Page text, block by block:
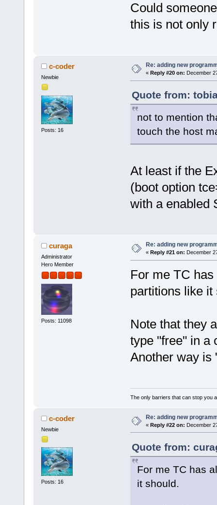
Could
this is not only
c-coder
Newbie
Posts: 16
Re: adding new
« Reply #20 on: December
Quote from:
not to mention
touch the host
At least if the
(boot option
with a enabled
curaga
Administrator
Hero Member
Posts: 11098
Re: adding new
« Reply #21 on: December
For me TC
partitions like it
Note that they
type "free" in a
Another way is
The only barriers that can stop you
c-coder
Newbie
Posts: 16
Re: adding new
« Reply #22 on: December
Quote from:
For me TC has
it should.